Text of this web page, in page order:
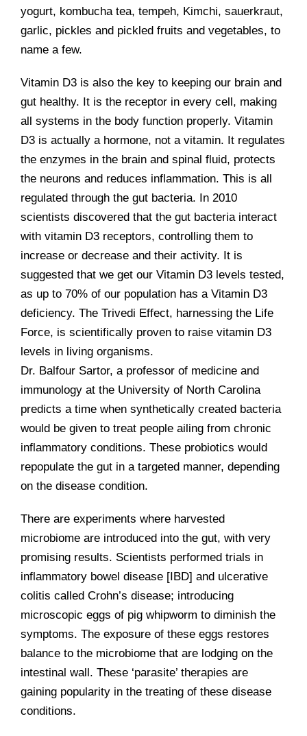
yogurt, kombucha tea, tempeh, Kimchi, sauerkraut,
garlic, pickles and pickled fruits and vegetables, to
name a few.
Vitamin D3 is also the key to keeping our brain and
gut healthy. It is the receptor in every cell, making
all systems in the body function properly. Vitamin
D3 is actually a hormone, not a vitamin. It regulates
the enzymes in the brain and spinal fluid, protects
the neurons and reduces inflammation. This is all
regulated through the gut bacteria. In 2010
scientists discovered that the gut bacteria interact
with vitamin D3 receptors, controlling them to
increase or decrease and their activity. It is
suggested that we get our Vitamin D3 levels tested,
as up to 70% of our population has a Vitamin D3
deficiency. The Trivedi Effect, harnessing the Life
Force, is scientifically proven to raise vitamin D3
levels in living organisms.
Dr. Balfour Sartor, a professor of medicine and
immunology at the University of North Carolina
predicts a time when synthetically created bacteria
would be given to treat people ailing from chronic
inflammatory conditions. These probiotics would
repopulate the gut in a targeted manner, depending
on the disease condition.
There are experiments where harvested
microbiome are introduced into the gut, with very
promising results. Scientists performed trials in
inflammatory bowel disease [IBD] and ulcerative
colitis called Crohn’s disease; introducing
microscopic eggs of pig whipworm to diminish the
symptoms. The exposure of these eggs restores
balance to the microbiome that are lodging on the
intestinal wall. These ‘parasite’ therapies are
gaining popularity in the treating of these disease
conditions.